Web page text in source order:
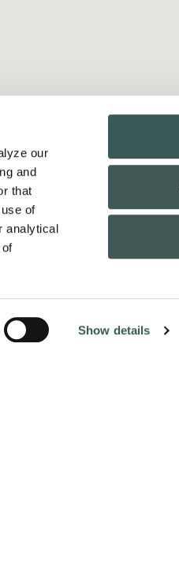
our
and
that
of
analytical
Show details